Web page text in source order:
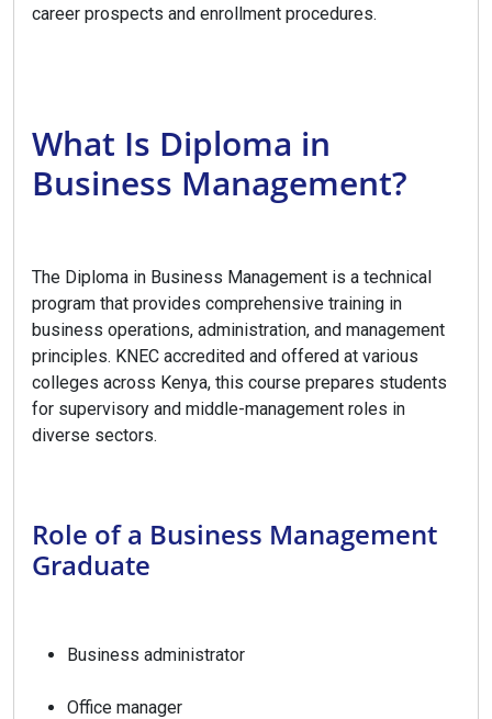
career prospects and enrollment procedures.
What Is Diploma in
Business Management?
The Diploma in Business Management is a technical
program that provides comprehensive training in
business operations, administration, and management
principles. KNEC accredited and offered at various
colleges across Kenya, this course prepares students
for supervisory and middle-management roles in
diverse sectors.
Role of a Business Management
Graduate
Business administrator
Office manager